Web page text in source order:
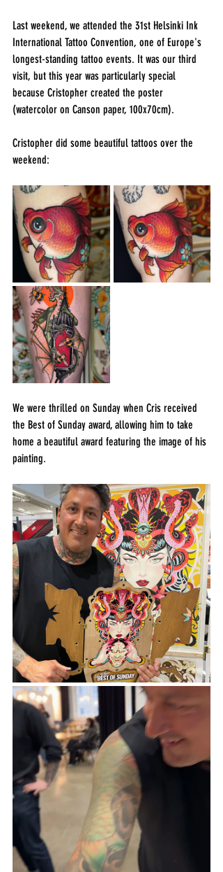
Last weekend, we attended the 31st Helsinki Ink
International Tattoo Convention, one of Europe's
longest-standing tattoo events. It was our third
visit, but this year was particularly special
because Cristopher created the poster
(watercolor on Canson paper, 100x70cm).
Cristopher did some beautiful tattoos over the
weekend:
We were thrilled on Sunday when Cris received
the Best of Sunday award, allowing him to take
home a beautiful award featuring the image of his
painting.